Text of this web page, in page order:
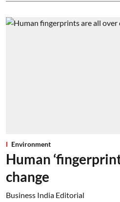
Environment
Human
change
Business India Editorial